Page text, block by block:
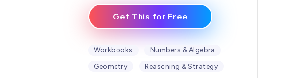
Get This for Free
Workbooks
Numbers & Algebra
Geometry
Reasoning & Strategy